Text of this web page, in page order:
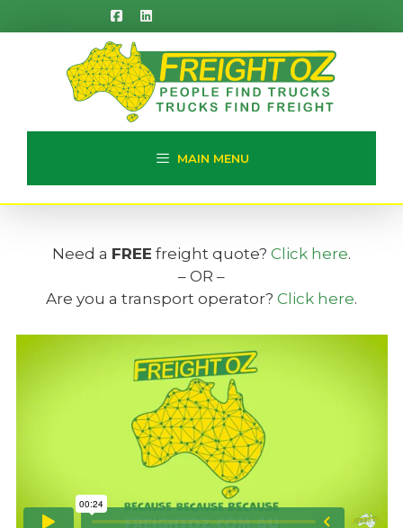
to
MAIN MENU
Need a FREE freight quote? Click here.
– OR –
Are you a transport operator? Click here.